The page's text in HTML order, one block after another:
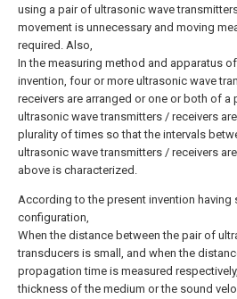
using a pair of ultrasonic wave
movement is unnecessary and moving
required. Also,
In the measuring method and apparatus
invention, four or more ultrasonic wave
receivers are arranged or one or both of a
ultrasonic wave transmitters / receivers
plurality of times so that the intervals
ultrasonic wave transmitters / receivers
above is characterized.
According to the present invention having
configuration,
When the distance between the pair of
transducers is small, and when the
propagation time is measured
thickness of the medium or the sound